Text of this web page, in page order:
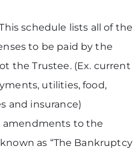
schedule lists all of the
to be paid by the
the Trustee. (Ex. current
utilities, food,
and insurance)
amendments to the
as “The Bankruptcy